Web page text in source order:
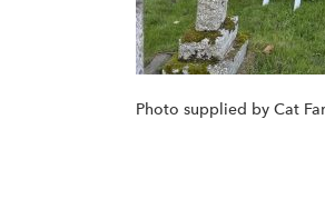
Photo supplied by Cat